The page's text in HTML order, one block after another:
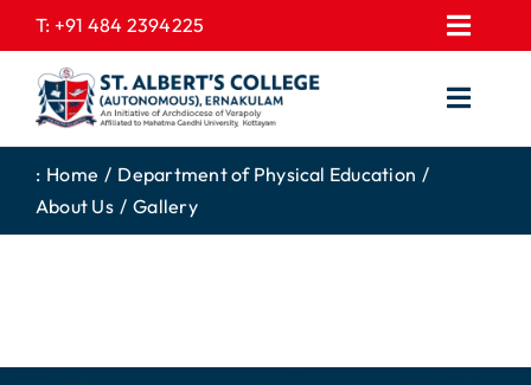
to
content
T: +91 484 2394225
EXPRESSIONS
GALLERY
CONTACT US
PROSPECTUS
COLLEGE NEWS
HOME
ABOUT US
DEPARTMENTS
: Home
Department of Physical Education
About Us
Gallery